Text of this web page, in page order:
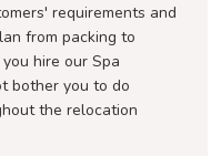
requirements and
from packing to
hire our Spa
bother you to do
the relocation